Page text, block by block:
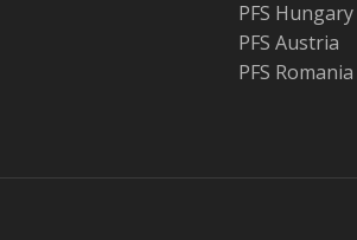
PFS Hungary
PFS Austria
PFS Romania